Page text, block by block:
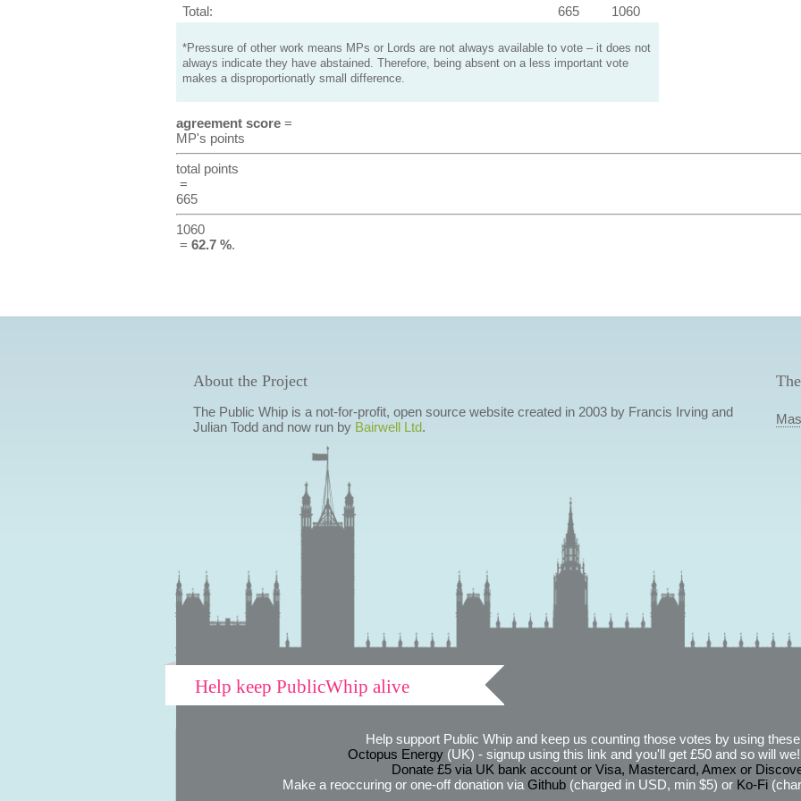
Total:
665 1060
*Pressure of other work means MPs or Lords are not always available to vote – it does not
always indicate they have abstained. Therefore, being absent on a less important vote
makes a disproportionatly small difference.
agreement score=
MP's points
total points
=
665
1060
= 62.7 %.
About the Project
The Public Whip is a not-for-profit, open source website created in 2003 by Francis Irving and
Julian Todd and now run by Bairwell Ltd.
Help keep PublicWhip alive
Help support Public Whip and keep us counting those votes by using
Octopus Energy(UK) - signup using this link and you'll get £50 and so will
Donate £5 via UK bank account or Visa, Mastercard, Amex or
Make a reoccuring or one-off donation via Github(charged in USD, min $5) or Ko-Fi